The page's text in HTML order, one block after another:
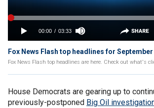
Fox News Flash top headlines for September
Fox News Flash top headlines are here. Check out what's
House Democrats are gearing up to
previously-postponed Big Oil